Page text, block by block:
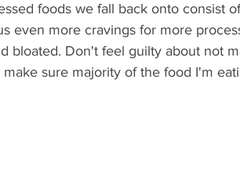
foods we fall back onto consist
even more cravings for more
bloated. Don't feel guilty about not
sure majority of the food I'm